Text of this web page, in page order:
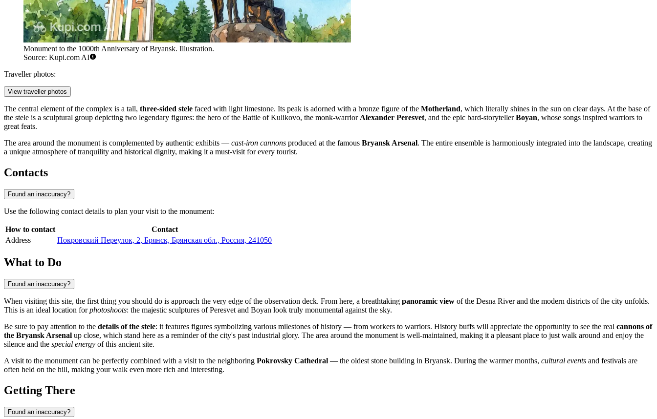
Monument to the 1000th Anniversary of Bryansk. Illustration.
Source: Kupi.com AI
Traveller photos:
View traveller photos
The central element of the complex is a tall, three-sided stele faced with light limestone. Its peak is adorned with a bronze figure of the Motherland, which literally shines in the sun on clear days. At the base of
the stele is a sculptural group depicting two legendary figures: the hero of the Battle of Kulikovo, the monk-warrior Alexander Peresvet, and the epic bard-storytellerBoyan, whose songs inspired warriors to
great feats.
The area around the monument is complemented by authentic exhibits — cast-iron cannons produced at the famous Bryansk Arsenal. The entire ensemble is harmoniously integrated into the landscape, creating
a unique atmosphere of tranquility and historical dignity, making it a must-visit for every tourist.
Contacts
Found an inaccuracy?
Use the following contact details to plan your visit to the monument:
How to contact
Contact
Address
Покровский Переулок, 2, Брянск, Брянская обл., Россия, 241050
What to Do
Found an inaccuracy?
When visiting this site, the first thing you should do is approach the very edge of the observation deck. From here, a breathtaking panoramic view of the Desna River and the modern districts of the city unfolds.
This is an ideal location forphotoshoots: the majestic sculptures of Peresvet and Boyan look truly monumental against the sky.
Be sure to pay attention to the details of the stele: it features figures symbolizing various milestones of history — from workers to warriors. History buffs will appreciate the opportunity to see the real cannons of
the Bryansk Arsenal up close, which stand here as a reminder of the city's past industrial glory. The area around the monument is well-maintained, making it a pleasant place to just walk around and enjoy the
silence and the special energy of this ancient site.
A visit to the monument can be perfectly combined with a visit to the neighboring Pokrovsky Cathedral — the oldest stone building in Bryansk. During the warmer months, cultural events and festivals are
often held on the hill, making your walk even more rich and interesting.
Getting There
Found an inaccuracy?